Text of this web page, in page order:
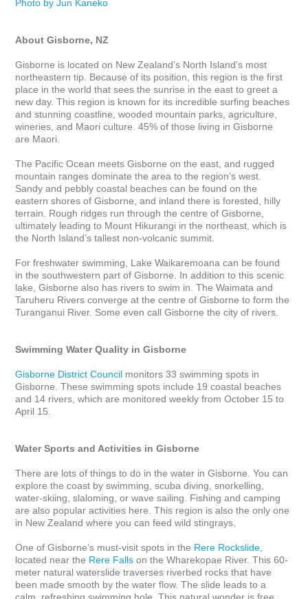
Photo by Jun Kaneko
About Gisborne, NZ
Gisborne is located on New Zealand’s North Island’s most
northeastern tip. Because of its position, this region is the first
place in the world that sees the sunrise in the east to greet a
new day. This region is known for its incredible surfing beaches
and stunning coastline, wooded mountain parks, agriculture,
wineries, and Maori culture. 45% of those living in Gisborne
are Maori.
The Pacific Ocean meets Gisborne on the east, and rugged
mountain ranges dominate the area to the region’s west.
Sandy and pebbly coastal beaches can be found on the
eastern shores of Gisborne, and inland there is forested, hilly
terrain. Rough ridges run through the centre of Gisborne,
ultimately leading to Mount Hikurangi in the northeast, which is
the North Island’s tallest non-volcanic summit.
For freshwater swimming, Lake Waikaremoana can be found
in the southwestern part of Gisborne. In addition to this scenic
lake, Gisborne also has rivers to swim in. The Waimata and
Taruheru Rivers converge at the centre of Gisborne to form the
Turanganui River. Some even call Gisborne the city of rivers.
Swimming Water Quality in Gisborne
Gisborne District Council monitors 33 swimming spots in
Gisborne. These swimming spots include 19 coastal beaches
and 14 rivers, which are monitored weekly from October 15 to
April 15.
Water Sports and Activities in Gisborne
There are lots of things to do in the water in Gisborne. You can
explore the coast by swimming, scuba diving, snorkelling,
water-skiing, slaloming, or wave sailing. Fishing and camping
are also popular activities here. This region is also the only one
in New Zealand where you can feed wild stingrays.
One of Gisborne’s must-visit spots in the Rere Rockslide
located near the Rere Falls on the Wharekopae River. This 60-
meter natural waterslide traverses riverbed rocks that have
been made smooth by the water flow. The slide leads to a